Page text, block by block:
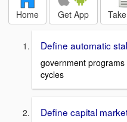
Home Get App
Define automatic
government
cycles
Define capital